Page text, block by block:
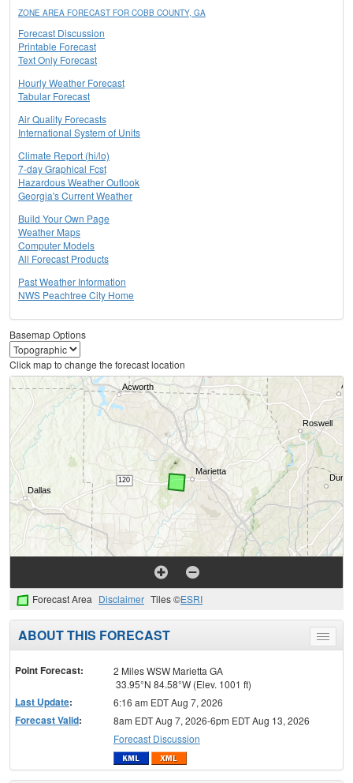
ZONE AREA FORECAST FOR COBB COUNTY, GA
Forecast Discussion
Printable Forecast
Text Only Forecast
Hourly Weather Forecast
Tabular Forecast
Air Quality Forecasts
International System of Units
Climate Report (hi/lo)
7-day Graphical Fcst
Hazardous Weather Outlook
Georgia's Current Weather
Build Your Own Page
Weather Maps
Computer Models
All Forecast Products
Past Weather Information
NWS Peachtree City Home
Basemap Options
Click map to change the forecast location
Forecast Area Disclaimer Tiles ©ESRI
Toggle
menu
ABOUT THIS FORECAST
Point Forecast:
2 Miles WSW Marietta GA
33.95°N 84.58°W (Elev. 1001 ft)
Last Update: 6:16 am EDT Aug 7, 2026
Forecast Valid:
8am EDT Aug 7, 2026-6pm EDT Aug 13, 2026
Forecast Discussion